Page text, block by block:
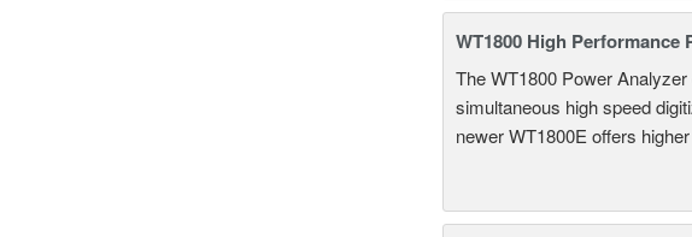
WT1800 High Performance
The WT1800 Power
simultaneous high speed
newer WT1800E offers